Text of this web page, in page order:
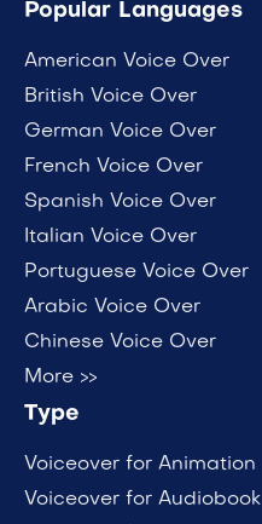
Popular Languages
American Voice Over
British Voice Over
German Voice Over
French Voice Over
Spanish Voice Over
Italian Voice Over
Portuguese Voice Over
Arabic Voice Over
Chinese Voice Over
More >>
Type
Voiceover for Animation
Voiceover for Audiobook